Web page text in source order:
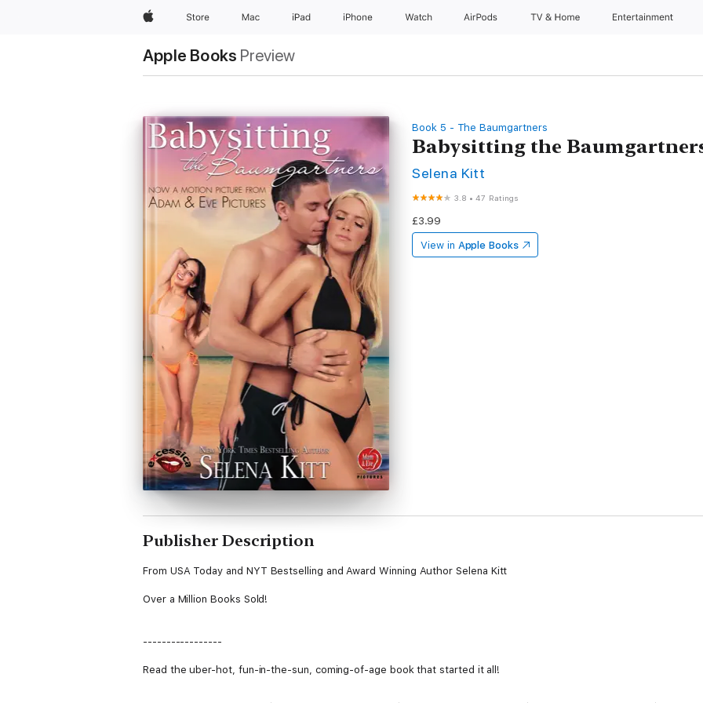
AppleStore Mac iPad iPhone Watch AirPods TV & Home Entertainment
Apple Books Preview
Book 5 - The Baumgartners
Babysitting the
Selena Kitt
3.8 •47 Ratings
£3.99
View in Apple Books
Publisher Description
From USA Today and NYT Bestselling and Award Winning Author Selena Kitt
Over a Million Books Sold!
-----------------
Read the uber-hot, fun-in-the-sun, coming-of-age book that started it all!